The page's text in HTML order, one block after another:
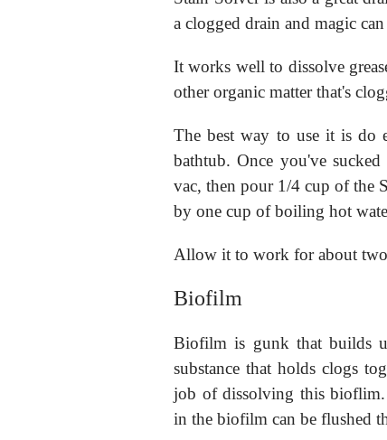
a clogged drain and magic
It works well to dissolve
other organic matter that's
The best way to use it is
bathtub. Once you've
vac, then pour 1/4 cup of the
by one cup of boiling hot
Allow it to work for about two
Biofilm
Biofilm is gunk that builds
substance that holds clogs
job of dissolving this bioflim.
in the biofilm can be flushed